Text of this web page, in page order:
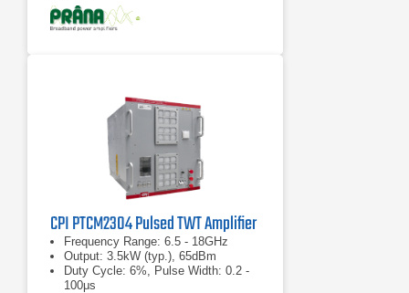
CPI PTCM2304 Pulsed TWT Amplifier
Frequency Range: 6.5 - 18GHz
Output: 3.5kW (typ.), 65dBm
Duty Cycle: 6%, Pulse Width: 0.2 -
100μs